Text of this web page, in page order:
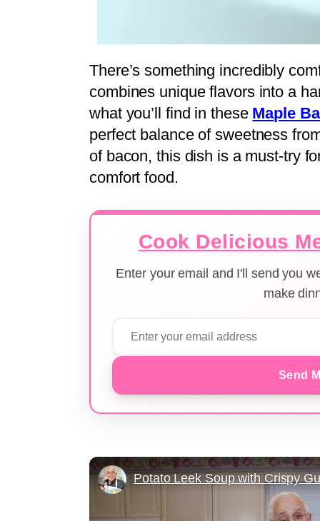
There’s something incredibly
combines unique flavors into a
what you’ll find in these Maple
perfect balance of sweetness
of bacon, this dish is a must-try
comfort food.
Cook Delicious
Enter your email and I'll send you
make
Send